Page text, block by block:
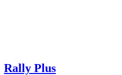
Rally Plus